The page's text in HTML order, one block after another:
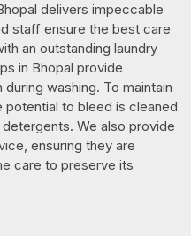
delivers impeccable
staff ensure the best care
an outstanding laundry
in Bhopal provide
washing. To maintain
potential to bleed is cleaned
We also provide
ensuring they are
care to preserve its